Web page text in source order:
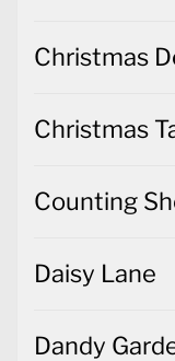
Christmas
Christmas
Counting
Daisy Lane
Dandy